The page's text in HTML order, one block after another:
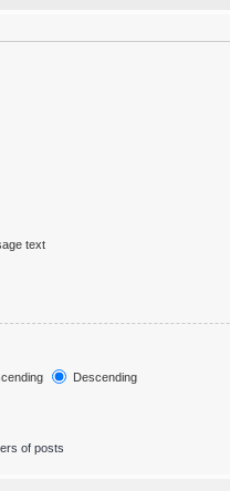
text
Descending
of posts